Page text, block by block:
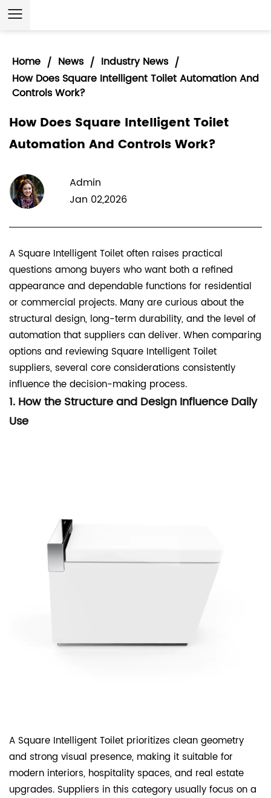
Home / News / Industry News /
How Does Square Intelligent Toilet Automation And
Controls Work?
How Does Square Intelligent Toilet
Automation And Controls Work?
Admin
Jan 02,2026
A Square Intelligent Toilet often raises practical
questions among buyers who want both a refined
appearance and dependable functions for residential
or commercial projects. Many are curious about the
structural design, long-term durability, and the level of
automation that suppliers can deliver. When comparing
options and reviewing Square Intelligent Toilet
suppliers, several core considerations consistently
influence the decision-making process.
1. How the Structure and Design Influence Daily
Use
A Square Intelligent Toilet prioritizes clean geometry
and strong visual presence, making it suitable for
modern interiors, hospitality spaces, and real estate
upgrades. Suppliers in this category usually focus on a